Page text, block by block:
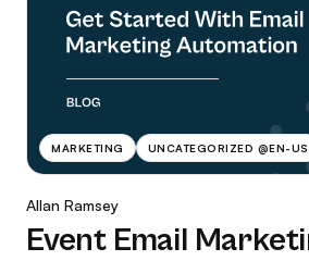
MARKETING UNCATEGORIZED @EN-US
Allan Ramsey
Event Email